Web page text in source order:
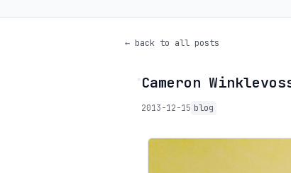
← back to all posts
◦Cameron
2013-12-15 blog